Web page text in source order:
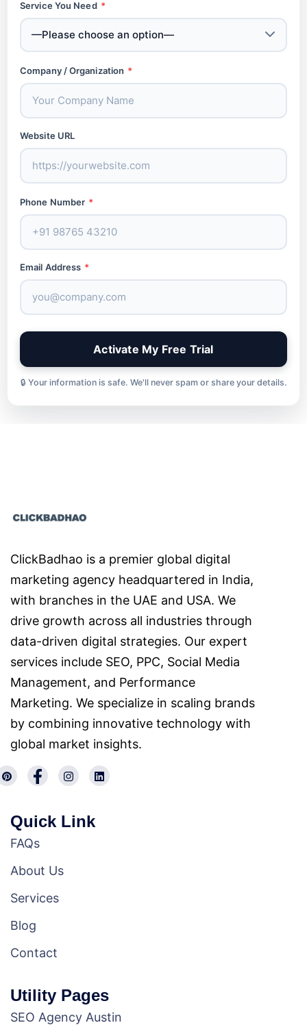
Service You Need *
Company / Organization *
Website URL
Phone Number *
Email Address *
🔒 Your information is safe. We'll never spam or share your details.
ClickBadhao is a premier global digital
marketing agency headquartered in India,
with branches in the UAE and USA. We
drive growth across all industries through
data-driven digital strategies. Our expert
services include SEO, PPC, Social Media
Management, and Performance
Marketing. We specialize in scaling brands
by combining innovative technology with
global market insights.
Quick Link
FAQs
About Us
Services
Blog
Contact
Utility Pages
SEO Agency Austin